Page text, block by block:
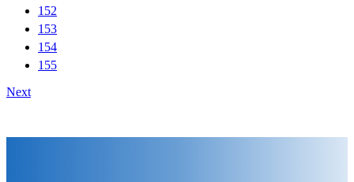
152
153
154
155
Next